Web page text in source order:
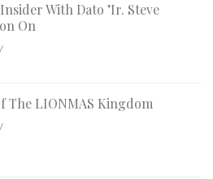
With Dato ’Ir. Steve
On
/
The LIONMAS Kingdom
/